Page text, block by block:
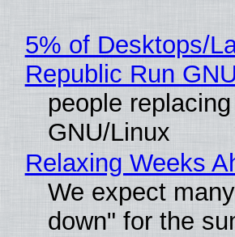
5% of Desktops/
Republic Run
people
GNU/Linux
Relaxing Weeks
We expect
down" for the